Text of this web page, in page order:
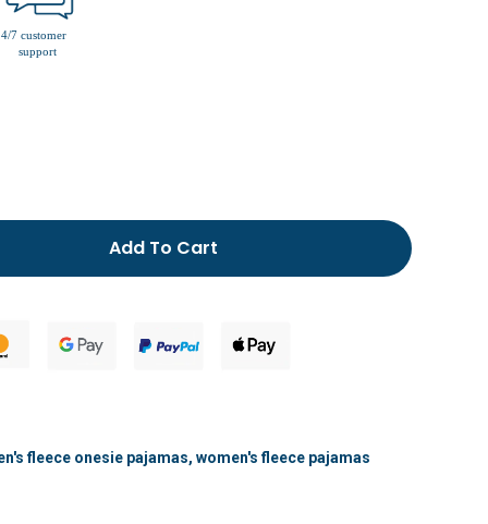
fur lined slippers
Add To Cart
fleece onesie pajamas, women's fleece pajamas